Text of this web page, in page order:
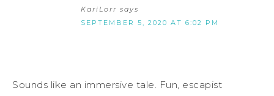
KariLorr says
SEPTEMBER 5, 2020 AT 6:02 PM
Sounds like an immersive tale. Fun, escapist